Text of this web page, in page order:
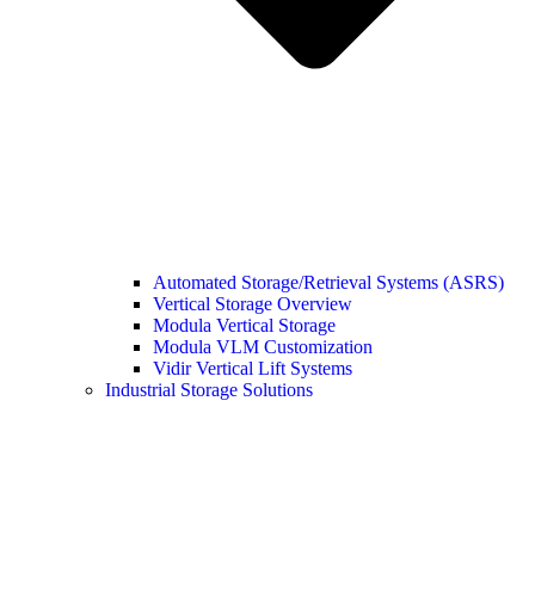
Automated Storage/Retrieval Systems (ASRS)
Vertical Storage Overview
Modula Vertical Storage
Modula VLM Customization
Vidir Vertical Lift Systems
Industrial Storage Solutions